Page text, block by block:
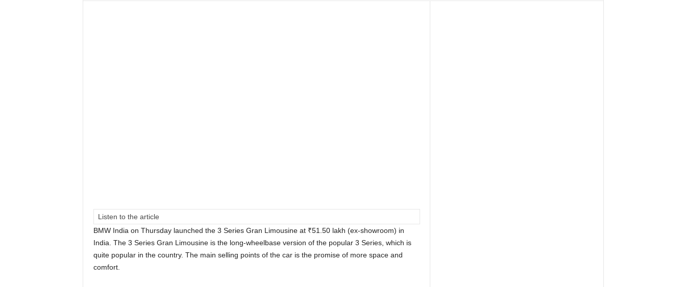
Listen to the article
BMW India on Thursday launched the 3 Series Gran Limousine at ₹51.50 lakh (ex-showroom) in
India. The 3 Series Gran Limousine is the long-wheelbase version of the popular 3 Series, which is
quite popular in the country. The main selling points of the car is the promise of more space and
comfort.